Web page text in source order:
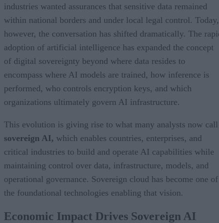
industries wanted assurances that sensitive data remained
within national borders and under local legal control. Today,
however, the conversation has shifted dramatically. The
adoption of artificial intelligence has expanded the concept
of digital sovereignty beyond where data resides to
encompass where AI models are trained, how inference is
performed, who controls encryption keys, and which
organizations ultimately govern AI infrastructure.
This evolution is giving rise to what many analysts now call
sovereign AI, which enables countries, enterprises, and
critical industries to build and operate AI capabilities while
maintaining control over data, infrastructure, models, and
operational governance. Sovereign cloud has become one of
the foundational technologies enabling that vision.
Economic Impact Drives Sovereign AI